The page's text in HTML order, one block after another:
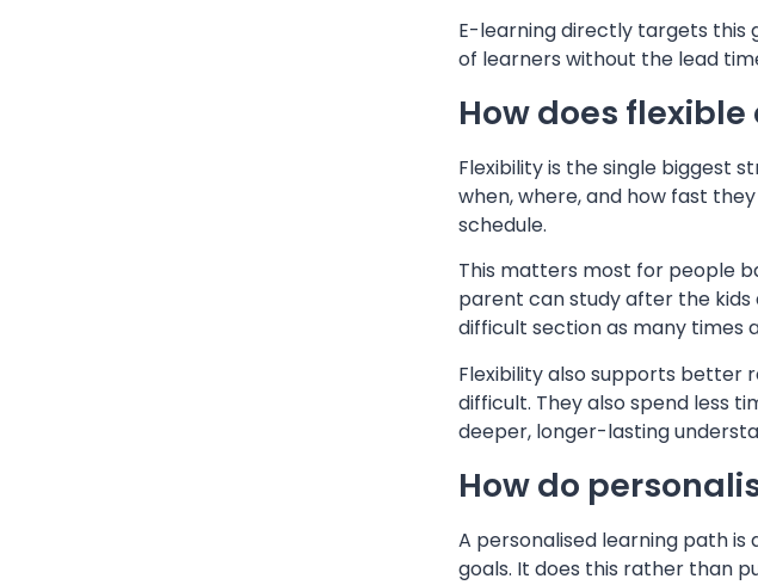
E-learning directly targets this
of learners without the lead
How does
Flexibility is the single biggest
when, where, and how fast
schedule.
This matters most for people
parent can study after the kids
difficult section as many times
Flexibility also supports better
difficult. They also spend less
deeper, longer-lasting
How do
A personalised learning path is
goals. It does this rather than